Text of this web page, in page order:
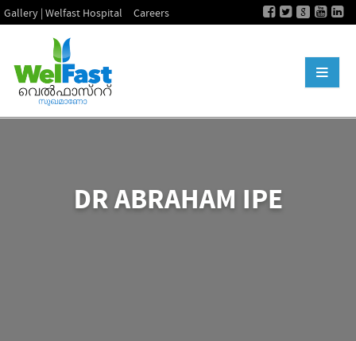
Gallery | Welfast Hospital Careers
DR ABRAHAM IPE